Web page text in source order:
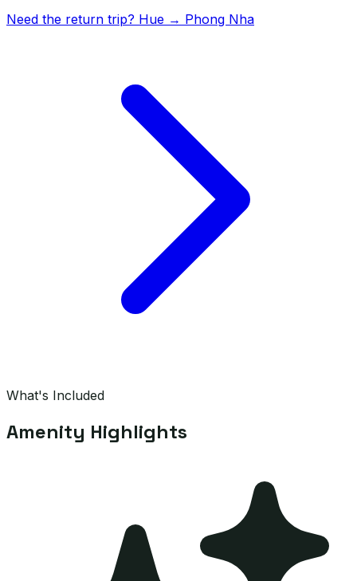
Need the return trip? Hue → Phong Nha
What's Included
Amenity Highlights